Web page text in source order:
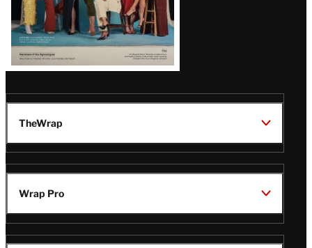
TheWrap
Wrap Pro